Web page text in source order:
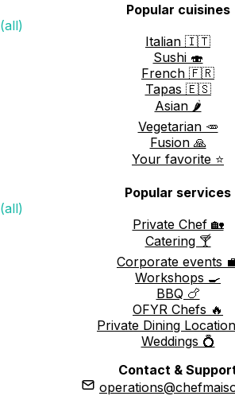
Popular cuisines
(all)
Italian 🇮🇹
Sushi 🍣
French 🇫🇷
Tapas 🇪🇸
Asian 🌶️
Vegetarian 🥕
Fusion 🙏
Your favorite ⭐️
Popular services
(all)
Private Chef 🏡
Catering 🍸
Corporate events
Workshops 🍳
BBQ 🍗
OFYR Chefs 🔥
Private Dining
Weddings 💍
Contact &